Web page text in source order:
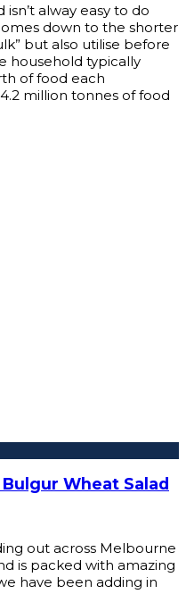
alway easy to do
down to the shorter
but also utilise before
household typically
of food each
million tonnes of food
Wheat Salad
out across Melbourne
is packed with amazing
have been adding in